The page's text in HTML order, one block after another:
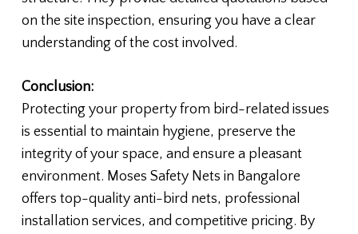
on the site inspection, ensuring you have a clear
understanding of the cost involved.
Conclusion:
Protecting your property from bird-related issues
is essential to maintain hygiene, preserve the
integrity of your space, and ensure a pleasant
environment. Moses Safety Nets in Bangalore
offers top-quality anti-bird nets, professional
installation services, and competitive pricing. By